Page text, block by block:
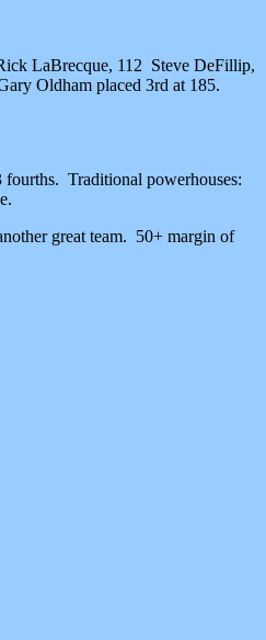
LaBrecque, 112 Steve DeFillip,
Oldham placed 3rd at 185.
fourths. Traditional powerhouses:
great team. 50+ margin of